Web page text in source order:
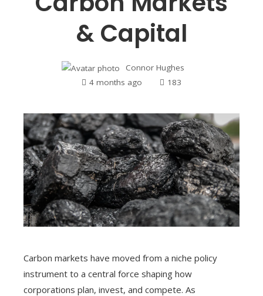
& Capital
Connor Hughes
4 months ago
183
Carbon markets have moved from a niche policy
instrument to a central force shaping how
corporations plan, invest, and compete. As